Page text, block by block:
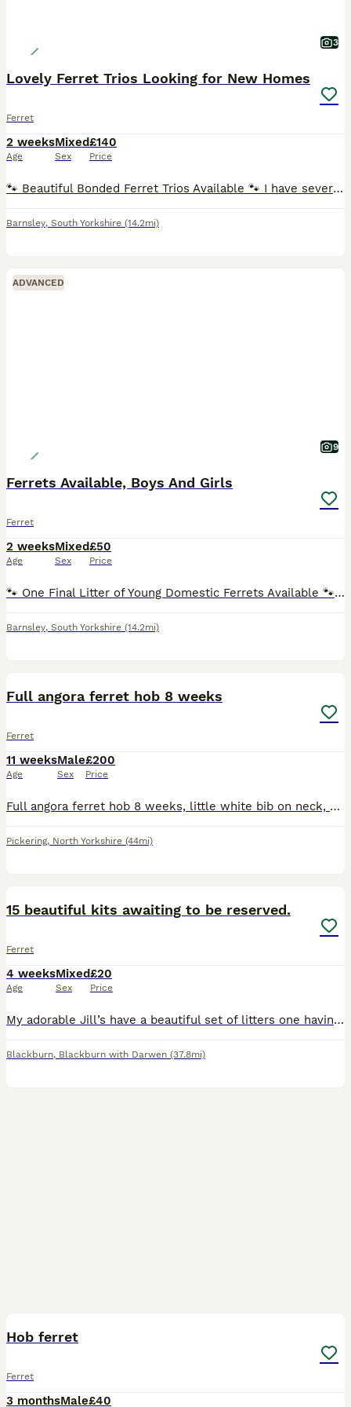
3
Lovely Ferret Trios Looking for New Homes
Ferret
2 weeks
Age
Mixed
Sex
£140
Price
🐾 Beautiful Bonded Ferret Trios Available 🐾 I have several lovely bonded trios of young ferrets looking for caring new homes. They are healthy, active, well cared for, and full of personality. The
Barnsley, South Yorkshire (14.2mi)
ADVANCED
9
Ferrets Available, Boys And Girls
Ferret
2 weeks
Age
Mixed
Sex
£50
Price
🐾 One Final Litter of Young Domestic Ferrets Available 🐾 I have one final litter of young ferrets available from a well-tempered mum and dad, both of whom have been raised indoors and have fantasti
Barnsley, South Yorkshire (14.2mi)
Full angora ferret hob 8 weeks
Ferret
11 weeks
Age
Male
Sex
£200
Price
Full angora ferret hob 8 weeks, little white bib on neck, very playful. Collection Pickering North Yorkshire
Pickering, North Yorkshire (44mi)
15 beautiful kits awaiting to be reserved.
Ferret
4 weeks
Age
Mixed
Sex
£20
Price
My adorable Jill’s have a beautiful set of litters one having 6kits and another having 10kits both set of kits have the same fathers who’s albino They will be sexed at 3weeks old. Will be raw fed!
Blackburn, Blackburn with Darwen (37.8mi)
Hob ferret
Ferret
3 monthsMale£40